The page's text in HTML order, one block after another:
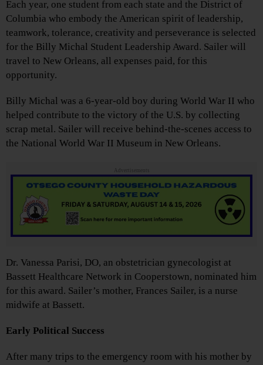
Each year, one student from each state and the District of
Columbia who embody the American spirit of leadership,
teamwork, tolerance, creativity and perseverance is selected
for the Billy Michal Student Leadership Award. Sailer will
travel to New Orleans, all expenses paid, for this
opportunity.
Billy Michal was a 6-year-old boy during World War II who
helped contribute to the victory of the U.S. by collecting
scrap metal. Sailer will receive behind-the-scenes access to
the National World War II Museum in New Orleans.
Advertisements
Dr. Vanessa Parisi, DO, an obstetrician gynecologist at
Bassett Healthcare Network in Cooperstown, nominated him
for this award. Sailer’s mother, Frances Sailer, is a nurse
midwife at Bassett.
Early Political Success
After many trips to the emergency room with his mother by